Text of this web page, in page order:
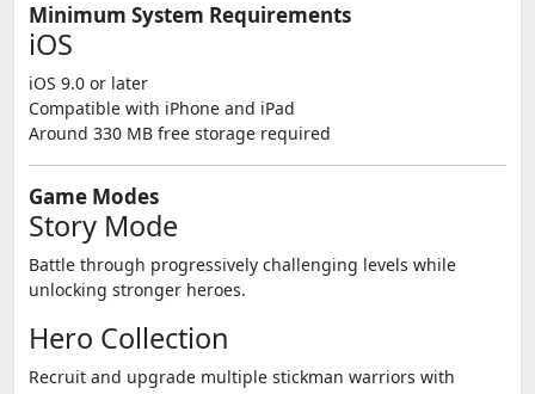
Minimum System Requirements
iOS
iOS 9.0 or later
Compatible with iPhone and iPad
Around 330 MB free storage required
Game Modes
Story Mode
Battle through progressively challenging levels while
unlocking stronger heroes.
Hero Collection
Recruit and upgrade multiple stickman warriors with